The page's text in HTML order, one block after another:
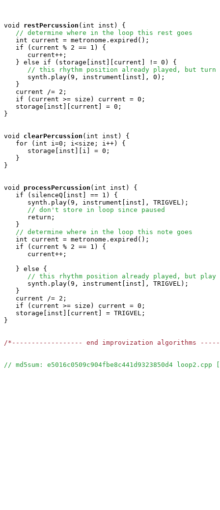
void restPercussion (int inst) {
// determine where in the loop this rest goes
   int current = metronome.expired();
   if (current % 2 == 1) {
      current++;
   } else if (storage[inst][current] != 0) {
// this rhythm position already played, but
      synth.play(9, instrument[inst], 0);
   }
   current /= 2;
   if (current >= size) current = 0;
   storage[inst][current] = 0;
}
void clearPercussion (int inst) {
   for (int i=0; i<size; i++) {
      storage[inst][i] = 0;
   }
}
void processPercussion (int inst) {
   if (silenceQ[inst] == 1) {
      synth.play(9, instrument[inst], TRIGVEL);
// don't store in loop since paused
      return;
   }
// determine where in the loop this note goes
   int current = metronome.expired();
   if (current % 2 == 1) {
      current++;
   } else {
// this rhythm position already played, but play
      synth.play(9, instrument[inst], TRIGVEL);
   }
   current /= 2;
   if (current >= size) current = 0;
   storage[inst][current] = TRIGVEL;
}
/*------------------ end improvization algorithms
// md5sum: e5016c0509c904fbe8c441d9323850d4 loop2.cpp